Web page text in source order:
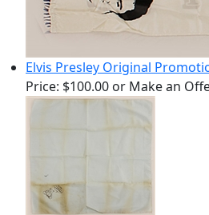
Elvis Presley Original
Price: $100.00 or Make an